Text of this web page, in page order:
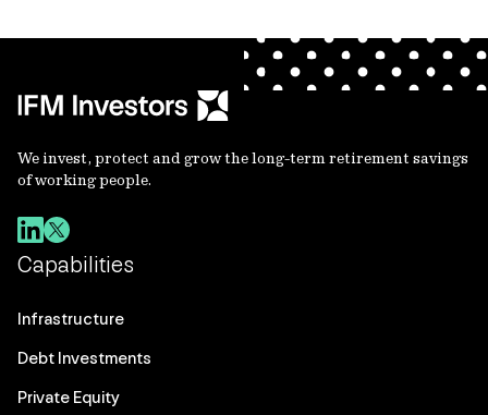
We invest, protect and grow the long-term retirement savings
of working people.
Capabilities
Infrastructure
Debt Investments
Private Equity